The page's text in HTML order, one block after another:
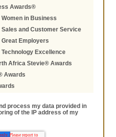
Awards®
in Business
and Customer Service
Employers
Excellence
Africa Stevie® Awards
Awards
process my data provided in
of the IP address of my